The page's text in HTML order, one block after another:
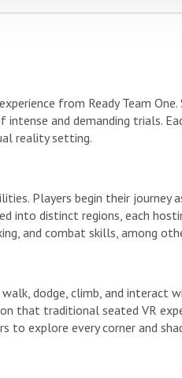
from Ready Team
and demanding trials.
reality setting.
Players begin their
into distinct regions, each
and combat skills, among
dodge, climb, and interact
that traditional seated VR
to explore every corner and